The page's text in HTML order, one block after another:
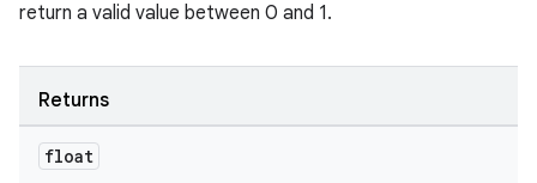
return a valid value between 0 and 1.
Returns
float